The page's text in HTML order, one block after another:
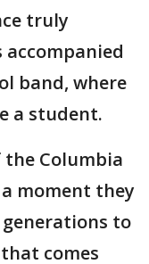
truly
band, where
a student.
Columbia
moment they
to
comes